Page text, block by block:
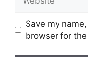
Save my
browser for